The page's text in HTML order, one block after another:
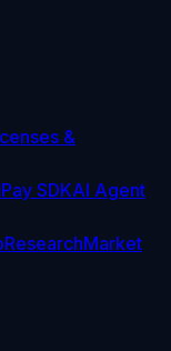
&
Pay SDKAI Agent
ResearchMarket